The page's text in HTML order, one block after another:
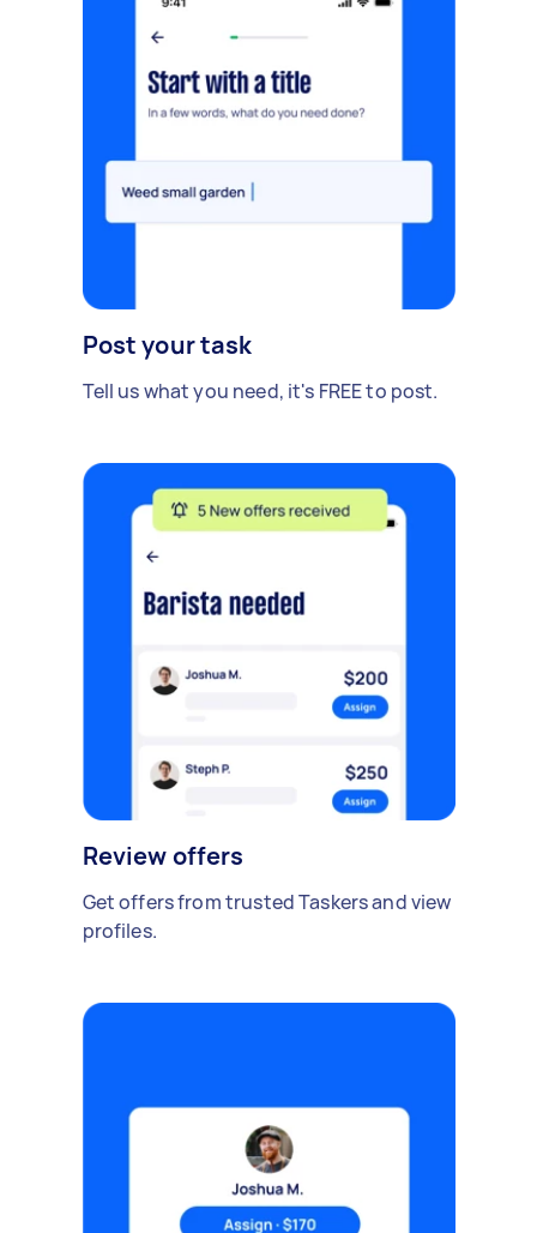
Post your task
Tell us what you need, it's FREE to post.
Review offers
Get offers from trusted Taskers and view
profiles.